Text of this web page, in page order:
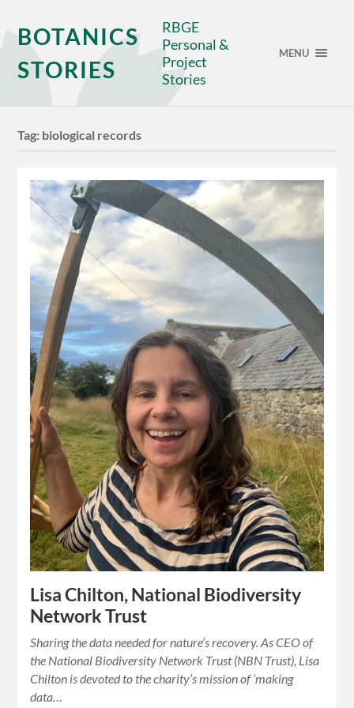
BOTANICS
STORIES
RBGE
Personal &
Project
Stories
MENU
Tag: biological records
Lisa Chilton, National Biodiversity
Network Trust
Sharing the data needed for nature’s recovery. As CEO of
the National Biodiversity Network Trust (NBN Trust), Lisa
Chilton is devoted to the charity’s mission of ‘making
data…